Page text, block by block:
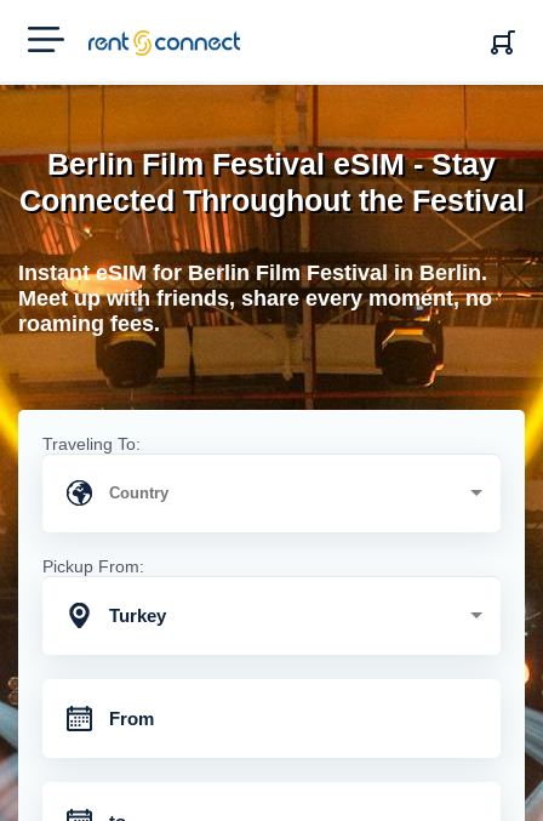
RENT'N
CONNECT
Berlin Film Festival eSIM - Stay
Connected Throughout the Festival
Instant eSIM for Berlin Film Festival in Berlin.
Meet up with friends, share every moment, no
roaming fees.
Traveling To:
Pickup From:
Turkey